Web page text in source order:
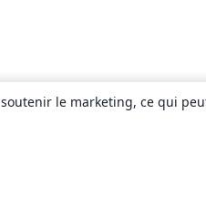
le marketing, ce qui